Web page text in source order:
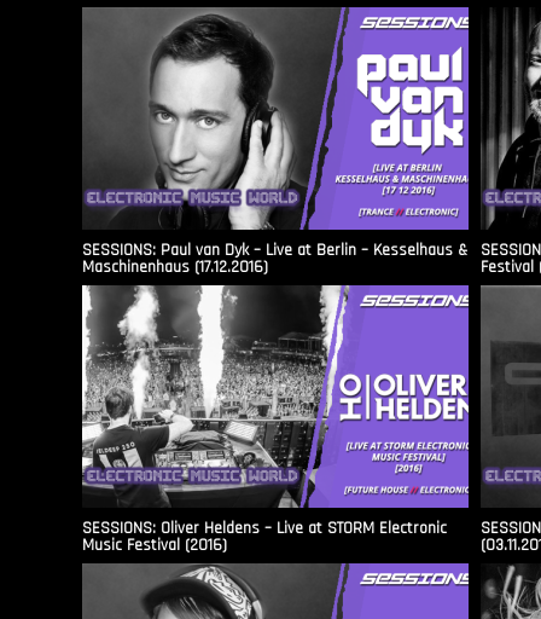
SESSIONS: Paul van Dyk – Live at Berlin – Kesselhaus &
Maschinenhaus (17.12.2016) Festival
SESSIONS: Oliver Heldens – Live at STORM Electronic
Music Festival (2016)